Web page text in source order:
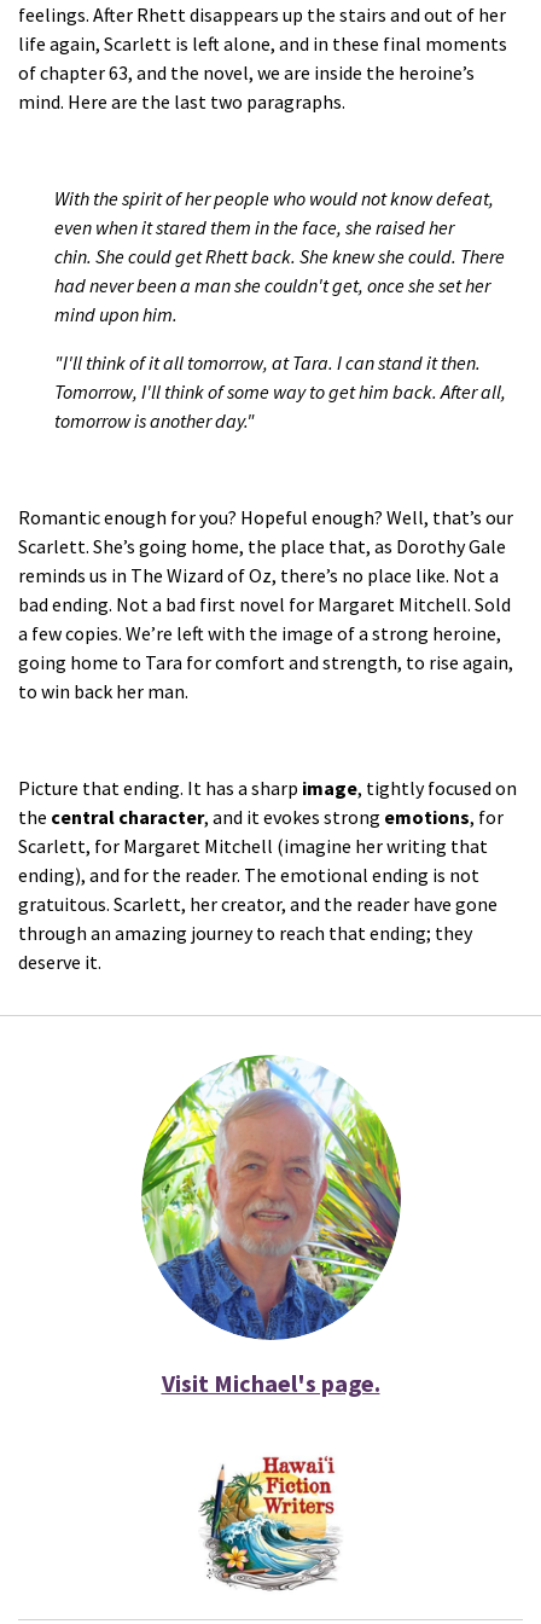
feelings. After Rhett disappears up the stairs and out of her
life again, Scarlett is left alone, and in these final moments
of chapter 63, and the novel, we are inside the heroine’s
mind. Here are the last two paragraphs.
With the spirit of her people who would not know defeat,
even when it stared them in the face, she raised her
chin. She could get Rhett back. She knew she could. There
had never been a man she couldn't get, once she set her
mind upon him.
"I'll think of it all tomorrow, at Tara. I can stand it then.
Tomorrow, I'll think of some way to get him back. After all,
tomorrow is another day."
Romantic enough for you? Hopeful enough? Well, that’s our
Scarlett. She’s going home, the place that, as Dorothy Gale
reminds us in The Wizard of Oz, there’s no place like. Not a
bad ending. Not a bad first novel for Margaret Mitchell. Sold
a few copies. We’re left with the image of a strong heroine,
going home to Tara for comfort and strength, to rise again,
to win back her man.
Picture that ending. It has a sharp image, tightly focused on
the central character, and it evokes strong emotions, for
Scarlett, for Margaret Mitchell (imagine her writing that
ending), and for the reader. The emotional ending is not
gratuitous. Scarlett, her creator, and the reader have gone
through an amazing journey to reach that ending; they
deserve it.
Visit Michael's page.